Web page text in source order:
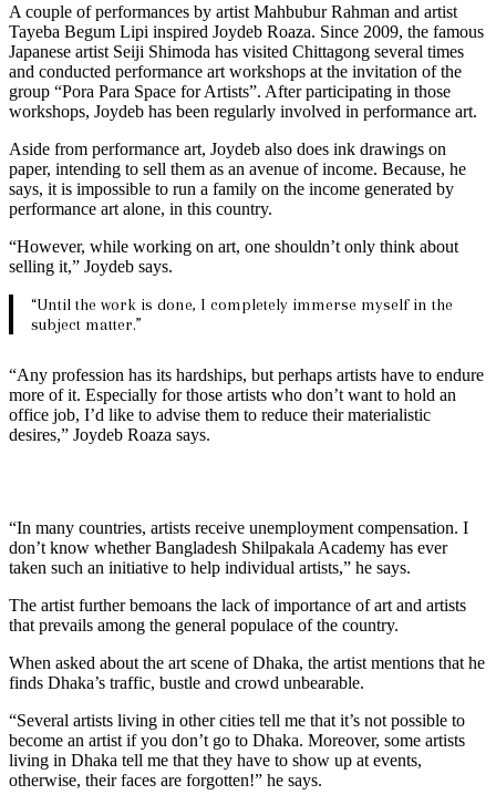
A couple of performances by artist Mahbubur Rahman and artist
Tayeba Begum Lipi inspired Joydeb Roaza. Since 2009, the famous
Japanese artist Seiji Shimoda has visited Chittagong several times
and conducted performance art workshops at the invitation of the
group “Pora Para Space for Artists”. After participating in those
workshops, Joydeb has been regularly involved in performance art.
Aside from performance art, Joydeb also does ink drawings on
paper, intending to sell them as an avenue of income. Because, he
says, it is impossible to run a family on the income generated by
performance art alone, in this country.
“However, while working on art, one shouldn’t only think about
selling it,” Joydeb says.
“Until the work is done, I completely immerse myself in the
subject matter.”
“Any profession has its hardships, but perhaps artists have to endure
more of it. Especially for those artists who don’t want to hold an
office job, I’d like to advise them to reduce their materialistic
desires,” Joydeb Roaza says.
“In many countries, artists receive unemployment compensation. I
don’t know whether Bangladesh Shilpakala Academy has ever
taken such an initiative to help individual artists,” he says.
The artist further bemoans the lack of importance of art and artists
that prevails among the general populace of the country.
When asked about the art scene of Dhaka, the artist mentions that he
finds Dhaka’s traffic, bustle and crowd unbearable.
“Several artists living in other cities tell me that it’s not possible to
become an artist if you don’t go to Dhaka. Moreover, some artists
living in Dhaka tell me that they have to show up at events,
otherwise, their faces are forgotten!” he says.